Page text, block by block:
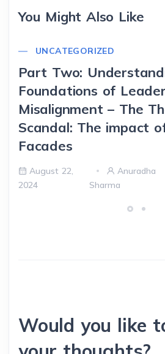
You Might Also Like
UNCATEGORIZED
Part Two:
Foundations of
Misalignment – The
Scandal: The impact
Facades
August 22,
2024
Anuradha
Sharma
Would you like